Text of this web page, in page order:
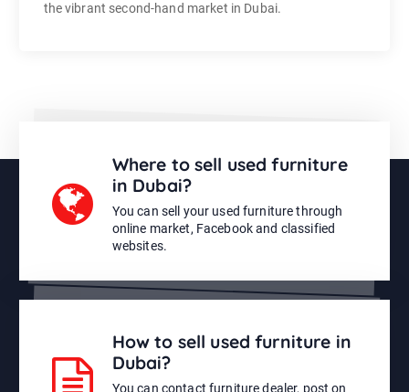
the vibrant second-hand market in Dubai.
Where to sell used furniture
in Dubai?
You can sell your used furniture through
online market, Facebook and classified
websites.
How to sell used furniture in
Dubai?
You can contact furniture dealer, post on